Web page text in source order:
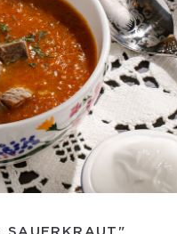
SAUERKRAUT"